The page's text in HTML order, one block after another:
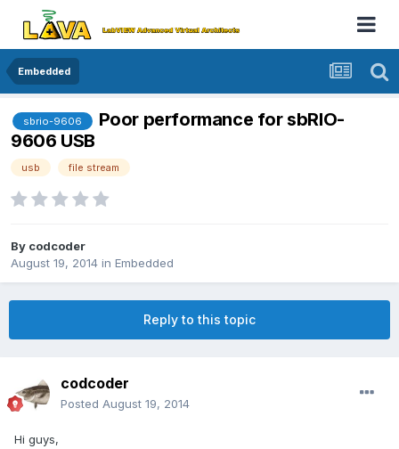
Embedded
sbrio-9606
Poor performance for sbRIO-
9606 USB
usb file stream
By codcoder
August 19, 2014 in Embedded
Reply to this topic
codcoder
Posted August 19, 2014
Hi guys,